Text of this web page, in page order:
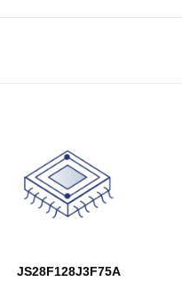
JS28F128J3F75A